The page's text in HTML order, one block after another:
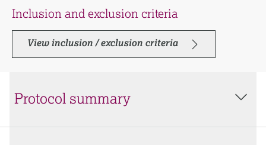
Inclusion and exclusion criteria
View inclusion / exclusion criteria
Protocol summary